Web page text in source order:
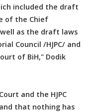
included the draft
of the Chief
as the draft laws
Council /HJPC/ and
of BiH," Dodik
and the HJPC
that nothing has